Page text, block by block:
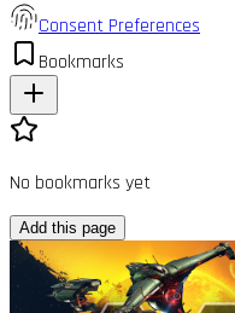
Consent Preferences
Bookmarks
No bookmarks yet
Add this page